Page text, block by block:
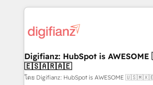
more people - Get the most out of your HubSpot
investment
operations that are causing
supercharge revenue operations Key services: • CRM
Transformation / Web Development •
Sales Consulting • Marketing Automation
makes us different? 🚀 Top 0.5% of global HubSpot
Digifianz: HubSpot is
🇪🇸🇦🇷🇦🇪
โดย Digifianz: HubSpot is AWESOME